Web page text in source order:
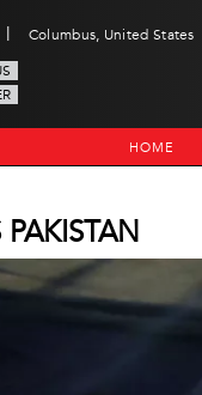
| Columbus, United States
HOME